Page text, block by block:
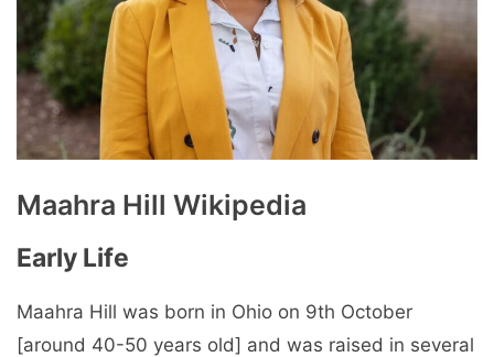
Maahra Hill Wikipedia
Early Life
Maahra Hill was born in Ohio on 9th October
[around 40-50 years old] and was raised in several